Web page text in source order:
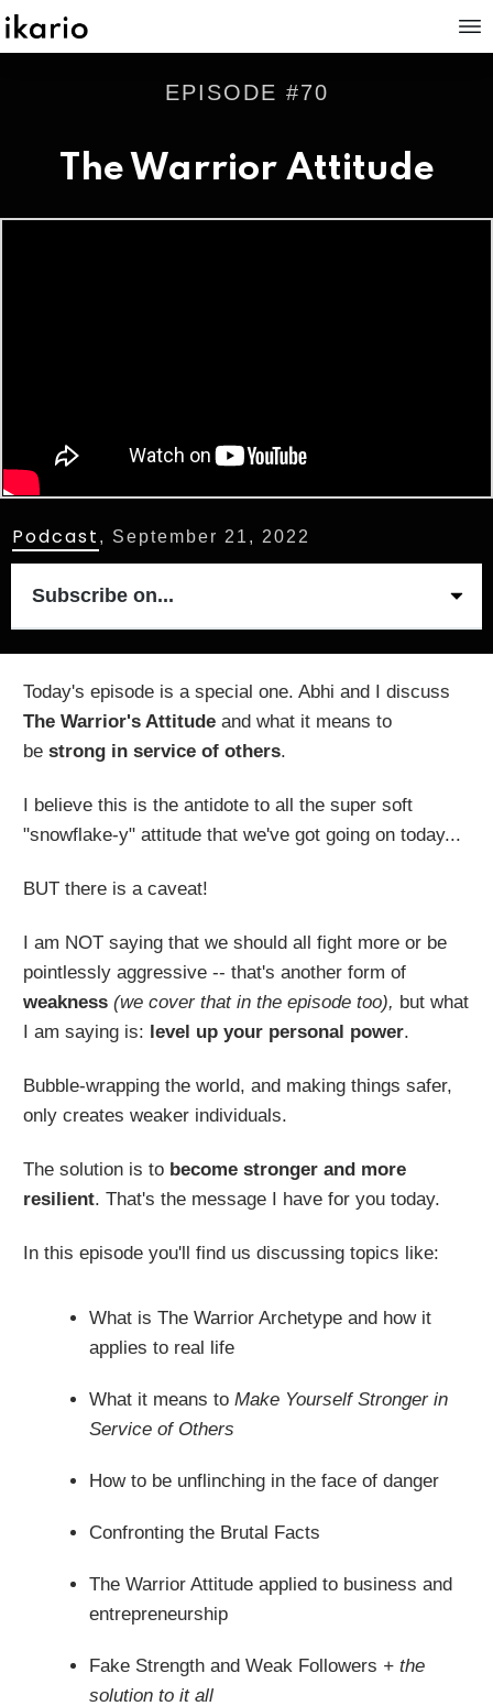
EPISODE #70
The Warrior Attitude
Podcast , September 21, 2022
Subscribe on...
Today's episode is a special one. Abhi and I discuss
The Warrior's Attitude and what it means to
be strong in service of others.
I believe this is the antidote to all the super soft
"snowflake-y" attitude that we've got going on today...
BUT there is a caveat!
I am NOT saying that we should all fight more or be
pointlessly aggressive -- that's another form of
weakness (we cover that in the episode too), but what
I am saying is: level up your personal power.
Bubble-wrapping the world, and making things safer,
only creates weaker individuals.
The solution is to become stronger and more
resilient. That's the message I have for you today.
In this episode you'll find us discussing topics like:
What is The Warrior Archetype and how it
applies to real life
What it means to Make Yourself Stronger in
Service of Others
How to be unflinching in the face of danger
Confronting the Brutal Facts
The Warrior Attitude applied to business and
entrepreneurship
Fake Strength and Weak Followers + the
solution to it all